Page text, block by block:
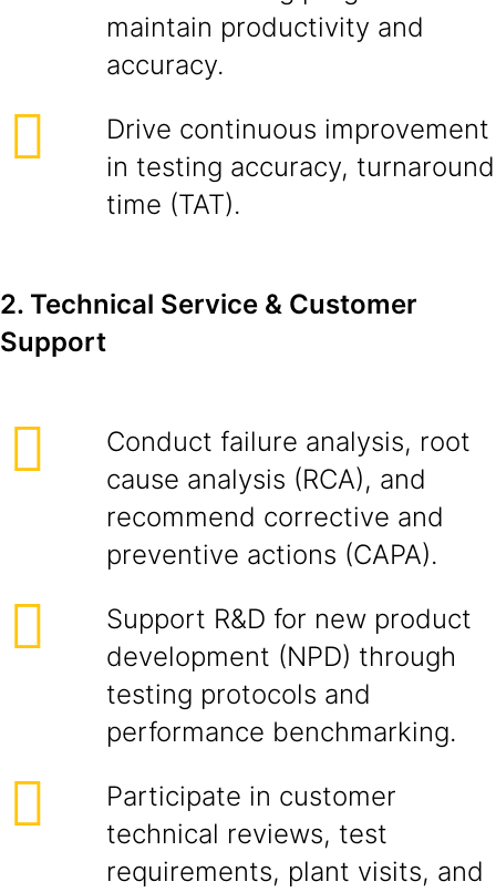
maintain productivity and
accuracy.
Drive continuous improvement
in testing accuracy, turnaround
time (TAT).
2. Technical Service & Customer
Support
Conduct failure analysis, root
cause analysis (RCA), and
recommend corrective and
preventive actions (CAPA).
Support R&D for new product
development (NPD) through
testing protocols and
performance benchmarking.
Participate in customer
technical reviews, test
requirements, plant visits, and